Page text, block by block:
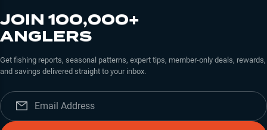
JOIN 100,000+
ANGLERS
Get fishing reports, seasonal patterns, expert tips, member-only deals, rewards,
and savings delivered straight to your inbox.